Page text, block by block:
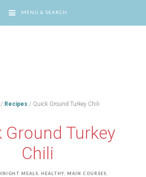
MENU & SEARCH
/ Recipes / Quick Ground Turkey Chili
Ground Turkey
Chili
MEALS HEALTHY MAIN COURSES